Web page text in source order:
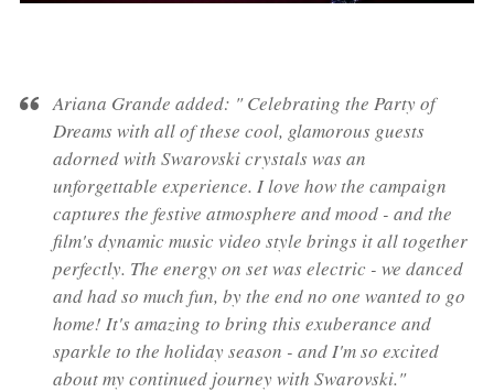
Ariana Grande added: "Celebrating the Party of
Dreams with all of these cool, glamorous guests
adorned with Swarovski crystals was an
unforgettable experience. I love how the campaign
captures the festive atmosphere and mood - and the
film's dynamic music video style brings it alltogether
perfectly. The energy on set was electric - we danced
and had so much fun, by the end no one wanted to go
home! It's amazing to bring this exuberance and
sparkle to the holiday season - and I'm so excited
about my continued journeywith Swarovski."